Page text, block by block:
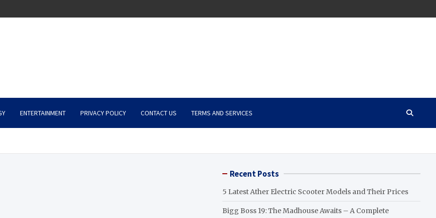
ENTERTAINMENT PRIVACY POLICY CONTACT US TERMS AND SERVICES
Recent Posts
5 Latest Ather Electric Scooter Models and Their Prices
Bigg Boss 19: The Madhouse Awaits – A Complete